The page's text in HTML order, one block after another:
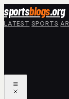
Skip to main
sportsblogs.org
LATEST SPORTS